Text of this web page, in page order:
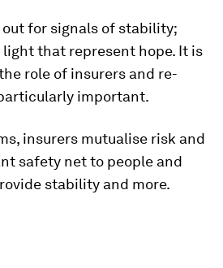
for signals of stability;
that represent hope. It is
role of insurers and re-
important.
insurers mutualise risk and
safety net to people and
stability and more.